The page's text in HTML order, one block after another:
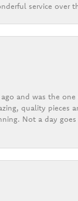
service over
and was the
quality pieces
Not a day